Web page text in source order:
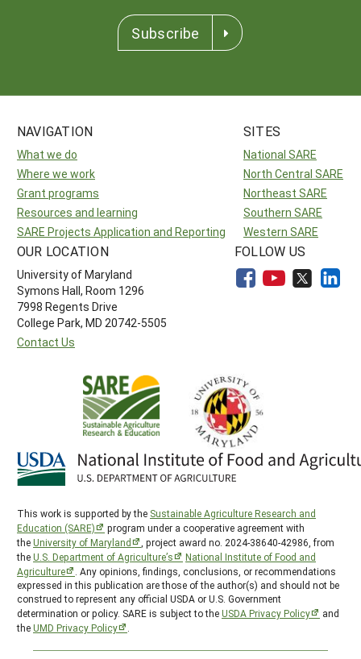
Subscribe
NAVIGATION
What we do
Where we work
Grant programs
Resources and learning
SARE Projects Application and Reporting
SITES
National SARE
North Central SARE
Northeast SARE
Southern SARE
Western SARE
OUR LOCATION
University of Maryland
Symons Hall, Room 1296
7998 Regents Drive
College Park, MD 20742-5505
Contact Us
FOLLOW US
This work is supported by the Sustainable Agriculture Research and
Education (SARE)
program under a cooperative agreement with
theUniversity of Maryland
, project award no. 2024-38640-42986, from
theU.S. Department of Agriculture’s
National Institute of Food and
Agriculture
. Any opinions, findings, conclusions, or recommendations
expressed in this publication are those of the author(s) and should not be
construed to represent any official USDA or U.S. Government
determination or policy. SARE is subject to theUSDA Privacy Policy
and
theUMD Privacy Policy .